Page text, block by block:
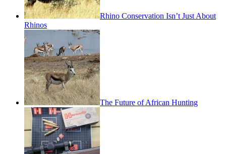
Rhino Conservation Isn’t Just About
Rhinos
The Future of African Hunting